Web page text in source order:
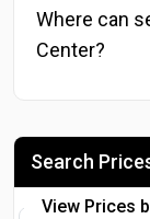
Where can
Center?
Search
View Prices